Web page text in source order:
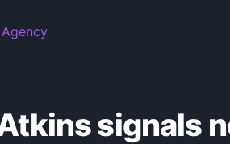
signals